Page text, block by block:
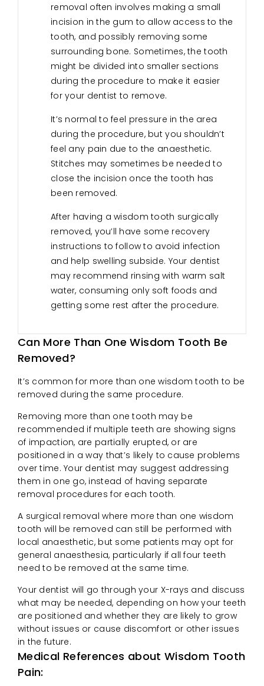
removal often involves making a small
incision in the gum to allow access to the
tooth, and possibly removing some
surrounding bone. Sometimes, the tooth
might be divided into smaller sections
during the procedure to make it easier
for your dentist to remove.
It’s normal to feel pressure in the area
during the procedure, but you shouldn’t
feel any pain due to the anaesthetic.
Stitches may sometimes be needed to
close the incision once the tooth has
been removed.
After having a wisdom tooth surgically
removed, you’ll have some recovery
instructions to follow to avoid infection
and help swelling subside. Your dentist
may recommend rinsing with warm salt
water, consuming only soft foods and
getting some rest after the procedure.
Can More Than One Wisdom Tooth Be
Removed?
It’s common for more than one wisdom tooth to be
removed during the same procedure.
Removing more than one tooth may be
recommended if multiple teeth are showing signs
of impaction, are partially erupted, or are
positioned in a way that’s likely to cause problems
over time. Your dentist may suggest addressing
them in one go, instead of having separate
removal procedures for each tooth.
A surgical removal where more than one wisdom
tooth will be removed can still be performed with
local anaesthetic, but some patients may opt for
general anaesthesia, particularly if all four teeth
need to be removed at the same time.
Your dentist will go through your X-rays and discuss
what may be needed, depending on how your teeth
are positioned and whether they are likely to grow
without issues or cause discomfort or other issues
in the future.
Medical References about Wisdom Tooth
Pain: